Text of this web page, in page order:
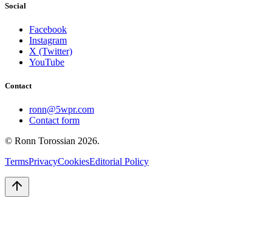
Social
Facebook
Instagram
X (Twitter)
YouTube
Contact
ronn@5wpr.com
Contact form
© Ronn Torossian 2026.
TermsPrivacyCookiesEditorial Policy